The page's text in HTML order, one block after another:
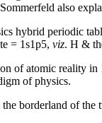
also
hybrid periodic
= 1s1p5, viz. H &
of atomic reality
of physics.
borderland of